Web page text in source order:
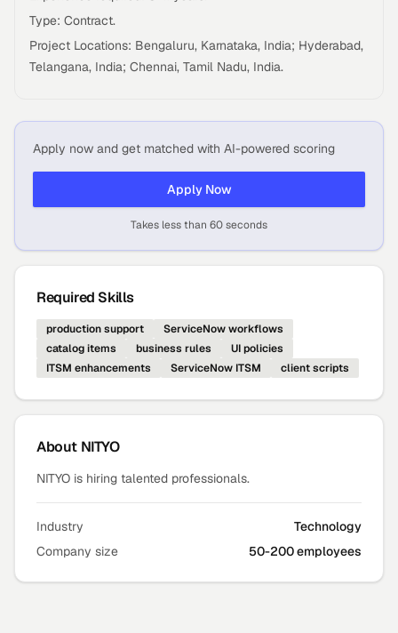
Type: Contract.
Project Locations: Bengaluru, Karnataka, India; Hyderabad,
Telangana, India; Chennai, Tamil Nadu, India.
Apply now and get matched with AI-powered scoring
Apply Now
Takes less than 60 seconds
Required Skills
production support
ServiceNow workflows
catalog items
business rules
UI policies
ITSM enhancements
ServiceNow ITSM client scripts
About NITYO
NITYO is hiring talented professionals.
Industry
Technology
Company size
50-200 employees